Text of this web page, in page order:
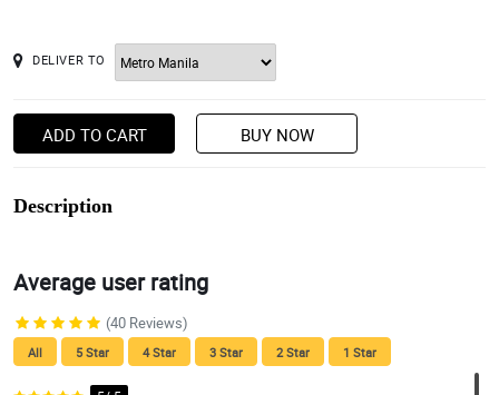
DELIVER TO
ADD TO CART BUY NOW
Description
Average user rating
(40 Reviews)
All 5 Star 4 Star 3 Star 2 Star 1 Star